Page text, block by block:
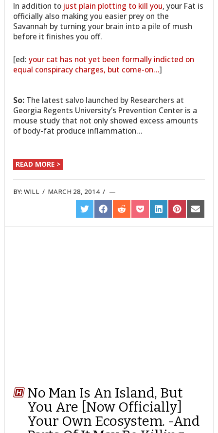
In addition to just plain plotting to kill you, your Fat is
officially also making you easier prey on the
Savannah by turning your brain into a pile of mush
before it finishes you off.
[ed:your cat has not yet been formally indicted on
equal conspiracy charges, but come-on…]
So: The latest salvo launched by Researchers at
Georgia Regents University’s Prevention Center is a
mouse study that not only showed excess amounts
of body-fat produce inflammation…
READ MORE >
BY:WILL / MARCH 28, 2014 /
SHARE
ON
TWITTER
SHARE
ON
FACEBOOK
SHARE
ON
REDDIT
SHARE
ON
POCKET
SHARE
ON
LINKEDIN
SHARE
ON
PINTEREST
SHARE
ON
EMAIL
No Man Is An Island, But
You Are [Now Officially]
Your Own Ecosystem. -And